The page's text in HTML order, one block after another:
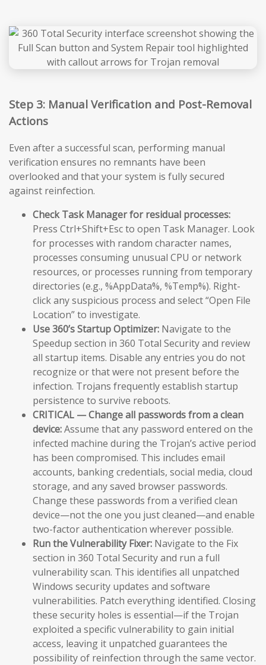
Step 3: Manual Verification and Post-Removal
Actions
Even after a successful scan, performing manual
verification ensures no remnants have been
overlooked and that your system is fully secured
against reinfection.
Check Task Manager for residual processes:
Press Ctrl+Shift+Esc to open Task Manager. Look
for processes with random character names,
processes consuming unusual CPU or network
resources, or processes running from temporary
directories (e.g., %AppData%, %Temp%). Right-
click any suspicious process and select “Open File
Location” to investigate.
Use 360’s Startup Optimizer: Navigate to the
Speedup section in 360 Total Security and review
all startup items. Disable any entries you do not
recognize or that were not present before the
infection. Trojans frequently establish startup
persistence to survive reboots.
CRITICAL — Change all passwords from a clean
device:Assume that any password entered on the
infected machine during the Trojan’s active period
has been compromised. This includes email
accounts, banking credentials, social media, cloud
storage, and any saved browser passwords.
Change these passwords from a verified clean
device—not the one you just cleaned—and enable
two-factor authentication wherever possible.
Run the Vulnerability Fixer: Navigate to the Fix
section in 360 Total Security and run a full
vulnerability scan. This identifies all unpatched
Windows security updates and software
vulnerabilities. Patch everything identified. Closing
these security holes is essential—if the Trojan
exploited a specific vulnerability to gain initial
access, leaving it unpatched guarantees the
possibility of reinfection through the same vector.